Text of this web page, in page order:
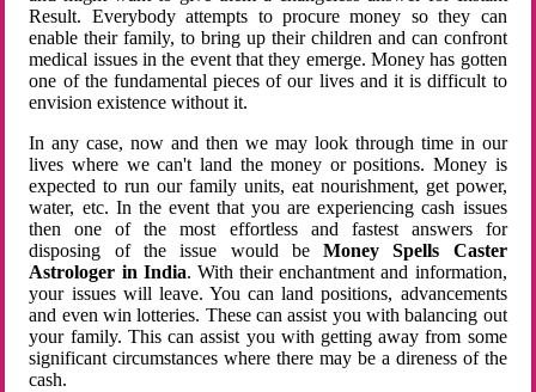
Result. Everybody attempts to procure money so they can
enable their family, to bring up their children and can confront
medical issues in the event that they emerge. Money has gotten
one of the fundamental pieces of our lives and it is difficult to
envision existence without it.
In any case, now and then we may look through time in our
lives where we can't land the money or positions. Money is
expected to run our family units, eat nourishment, get power,
water, etc. In the event that you are experiencing cash issues
then one of the most effortless and fastest answers for
disposing of the issue would beMoney Spells Caster
Astrologer in India. With their enchantment and information,
your issues will leave. You can land positions, advancements
and even win lotteries. These can assist you with balancing out
your family. This can assist you with getting away from some
significant circumstances where there may be a direness of the
cash.